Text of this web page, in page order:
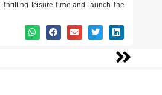
thrilling leisure time and launch the